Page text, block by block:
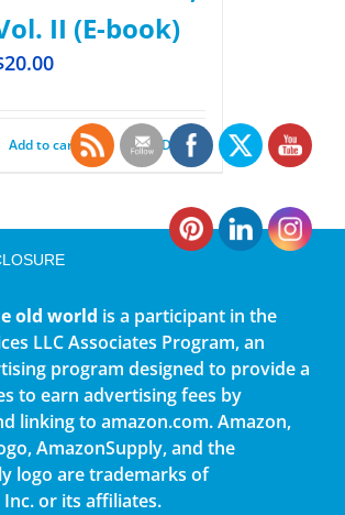
II (E-book)
20.00
Add to cart Details
old world is a participant in the
LLC Associates Program, an
program designed to provide a
to earn advertising fees by
linking to amazon.com. Amazon,
AmazonSupply, and the
logo are trademarks of
or its affiliates.